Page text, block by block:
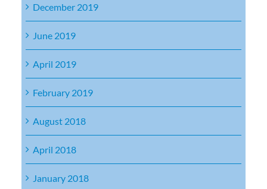
December 2019
June 2019
April 2019
February 2019
August 2018
April 2018
January 2018